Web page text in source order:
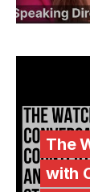
The
with